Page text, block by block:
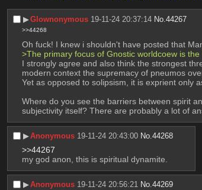
▶︎Glownonymous 19-11-24 20:37:14 No.44267
>>44268
Oh fuck! I knew i shouldn't have posted that
>The primary focus of Gnostic worldcoew is
I strongly agree and also think the strongest
modern context the supremacy of pneumos
Yet as opposed to solipsism, it is exprient only
Where do you see the barriers between spirit
subjectivity itself? There are probably a lot of
▶︎Anonymous 19-11-24 20:43:00 No.44268
>>44267
my god anon, this is spiritual dynamite.
▶︎Anonymous 19-11-24 20:56:21 No.44269